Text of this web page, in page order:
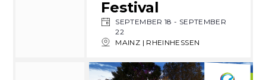
Festival
SEPTEMBER 18 - SEPTEMBER
22
MAINZ | RHEINHESSEN